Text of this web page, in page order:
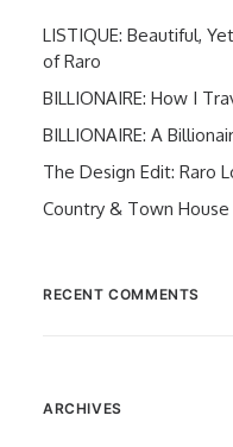
LISTIQUE: Beautiful,
of Raro
BILLIONAIRE: How I
BILLIONAIRE: A
The Design Edit: Raro
Country & Town House
RECENT COMMENTS
ARCHIVES